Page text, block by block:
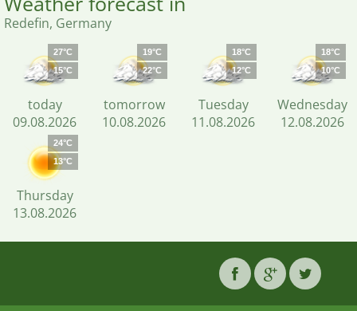
Redefin, Germany
27°C
15°C
today
09.08.2026
19°C
22°C
tomorrow
10.08.2026
18°C
12°C
Tuesday
11.08.2026
18°C
10°C
Wednesday
12.08.2026
24°C
13°C
Thursday
13.08.2026